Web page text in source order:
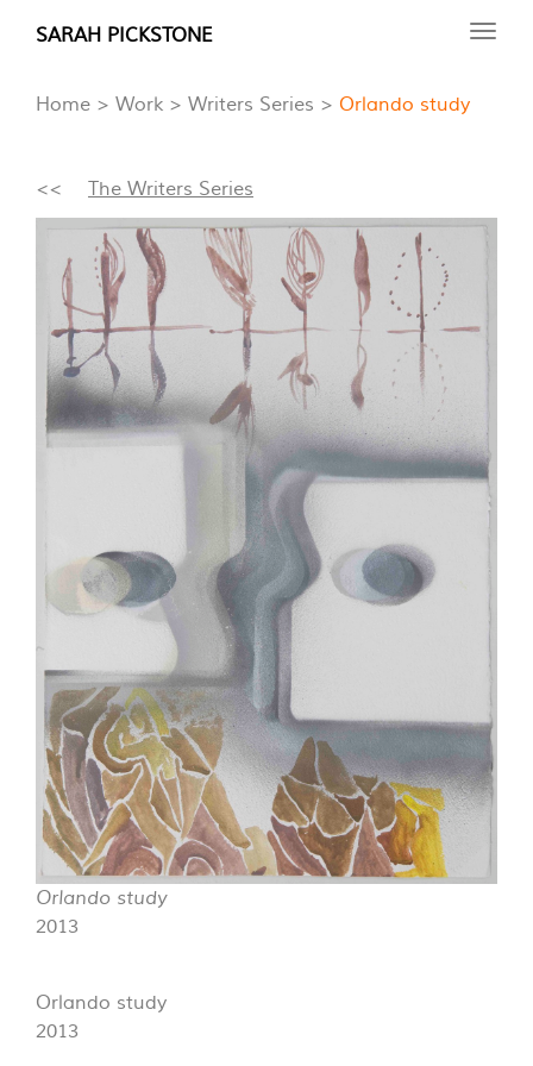
Skip
content
SARAH PICKSTONE
Home
Work Writers Series Orlando study
<< The Writers Series
Orlando study
2013
Orlando study
2013